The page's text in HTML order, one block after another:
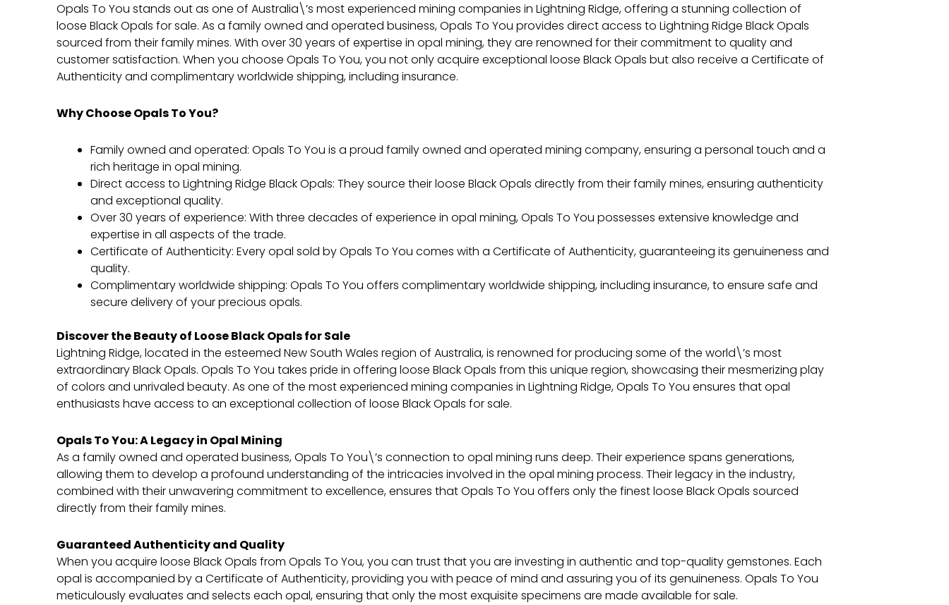
Opals To You stands out as one of Australia\’s most experienced mining companies in Lightning Ridge, offering a stunning collection of
loose Black Opals for sale. As a family owned and operated business, Opals To You provides direct access to Lightning Ridge Black Opals
sourced from their family mines. With over 30 years of expertise in opal mining, they are renowned for their commitment to quality and
customer satisfaction. When you choose Opals To You, you not only acquire exceptional loose Black Opals but also receive a Certificate of
Authenticity and complimentary worldwide shipping, including insurance.
Why Choose Opals To You?
Family owned and operated: Opals To You is a proud family owned and operated mining company, ensuring a personal touch and a
rich heritage in opal mining.
Direct access to Lightning Ridge Black Opals: They source their loose Black Opals directly from their family mines, ensuring authenticity
and exceptional quality.
Over 30 years of experience: With three decades of experience in opal mining, Opals To You possesses extensive knowledge and
expertise in all aspects of the trade.
Certificate of Authenticity: Every opal sold by Opals To You comes with a Certificate of Authenticity, guaranteeing its genuineness and
quality.
Complimentary worldwide shipping: Opals To You offers complimentary worldwide shipping, including insurance, to ensure safe and
secure delivery of your precious opals.
Discover the Beauty of Loose Black Opals for Sale
Lightning Ridge, located in the esteemed New South Wales region of Australia, is renowned for producing some of the world\’s most
extraordinary Black Opals. Opals To You takes pride in offering loose Black Opals from this unique region, showcasing their mesmerizing play
of colors and unrivaled beauty. As one of the most experienced mining companies in Lightning Ridge, Opals To You ensures that opal
enthusiasts have access to an exceptional collection of loose Black Opals for sale.
Opals To You: A Legacy in Opal Mining
As a family owned and operated business, Opals To You\’s connection to opal mining runs deep. Their experience spans generations,
allowing them to develop a profound understanding of the intricacies involved in the opal mining process. Their legacy in the industry,
combined with their unwavering commitment to excellence, ensures that Opals To You offers only the finest loose Black Opals sourced
directly from their family mines.
Guaranteed Authenticity and Quality
When you acquire loose Black Opals from Opals To You, you can trust that you are investing in authentic and top-quality gemstones. Each
opal is accompanied by a Certificate of Authenticity, providing you with peace of mind and assuring you of its genuineness. Opals To You
meticulously evaluates and selects each opal, ensuring that only the most exquisite specimens are made available for sale.